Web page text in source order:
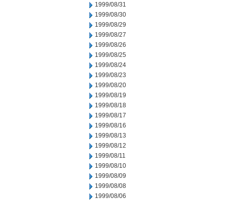
1999/08/31
1999/08/30
1999/08/29
1999/08/27
1999/08/26
1999/08/25
1999/08/24
1999/08/23
1999/08/20
1999/08/19
1999/08/18
1999/08/17
1999/08/16
1999/08/13
1999/08/12
1999/08/11
1999/08/10
1999/08/09
1999/08/08
1999/08/06